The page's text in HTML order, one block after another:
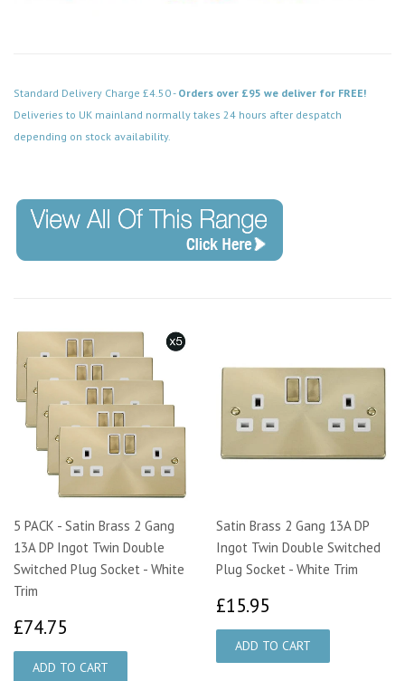
Standard Delivery Charge £4.50 - Orders over £95 we deliver for FREE!
Deliveries to UK mainland normally takes 24 hours after despatch
depending on stock availability.
5 PACK - Satin Brass 2 Gang
13A DP Ingot Twin Double
Switched Plug Socket - White
Trim
£74.75
Satin Brass 2 Gang 13A DP
Ingot Twin Double Switched
Plug Socket - White Trim
£15.95